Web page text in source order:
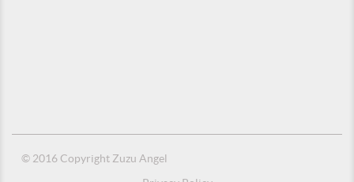
© 2016 Copyright Zuzu Angel